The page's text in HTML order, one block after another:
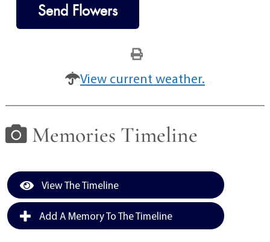
Send Flowers
View current weather.
Memories Timeline
View The Timeline
Add A Memory To The Timeline